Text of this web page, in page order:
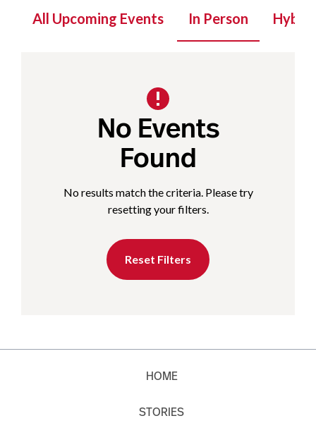
All Upcoming Events In Person Hybrid
No Events
Found
No results match the criteria. Please try
resetting your filters.
Reset Filters
HOME
STORIES